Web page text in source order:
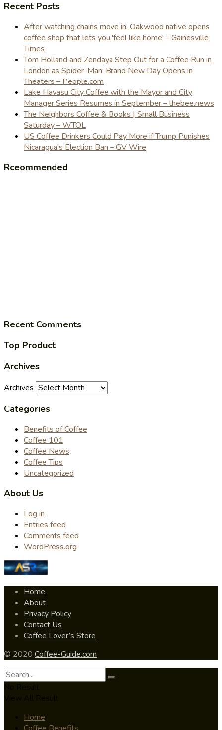
Recent Posts
After watching chains move in, Oakwood native opens
coffee shop that lets you 'feel like home' – Gainesville
Times
Tom Holland and Zendaya Step Out for a Coffee Run in
London as Spider-Man: Brand New Day Opens in
Theaters – People.com
Lake Havasu City Coffee with the Mayor and City
Manager Series Resumes in September – thebee.news
The Neighbors Coffee & Books | Small Business
Saturday – WTOL
US Coffee Drinkers Could Pay More if Trump Punishes
Nicaragua's Election Ban – GV Wire
Rceommended
Recent Comments
Top Product
Archives
Archives
Categories
Benefits of Coffee
Coffee 101
Coffee News
Coffee Tips
Uncategorized
About Us
Log in
Entries feed
Comments feed
WordPress.org
Home
About
Privacy Policy
Contact Us
Coffee Lover’s Store
© 2020 Coffee-Guide.com
Home